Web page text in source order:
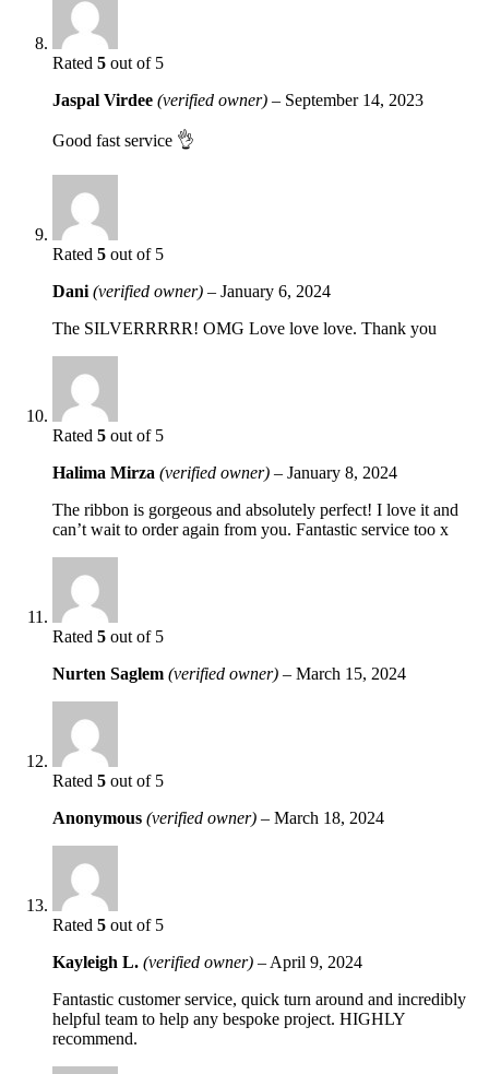
Rated 5 out of 5
Jaspal Virdee (verified owner) – September 14, 2023
Good fast service 👌
Rated 5 out of 5
Dani (verified owner) – January 6, 2024
The SILVERRRRR! OMG Love love love. Thank you
Rated 5 out of 5
Halima Mirza (verified owner) – January 8, 2024
The ribbon is gorgeous and absolutely perfect! I love it and
can’t wait to order again from you. Fantastic service too x
Rated 5 out of 5
Nurten Saglem (verified owner) – March 15, 2024
Rated 5 out of 5
Anonymous (verified owner) – March 18, 2024
Rated 5 out of 5
Kayleigh L. (verified owner) – April 9, 2024
Fantastic customer service, quick turn around and incredibly
helpful team to help any bespoke project. HIGHLY
recommend.